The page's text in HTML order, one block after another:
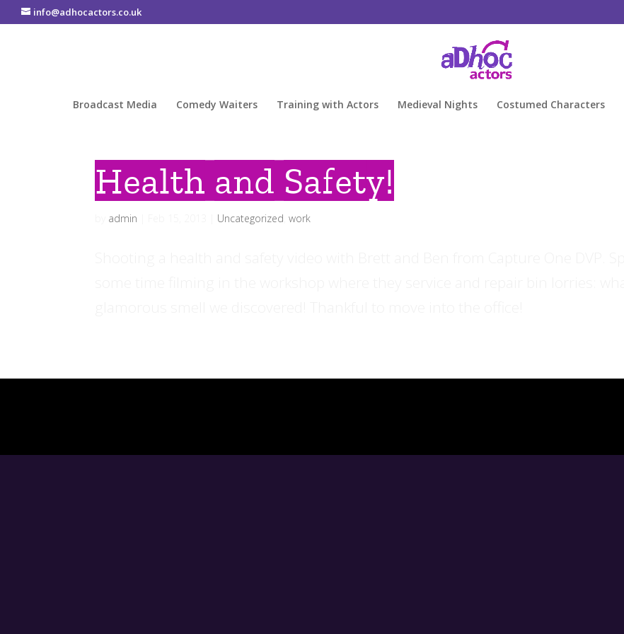
info@adhocactors.co.uk
Broadcast Media Comedy Waiters Training with Actors Medieval Nights Costumed Characters
Health and Safety!
admin Uncategorized ,work